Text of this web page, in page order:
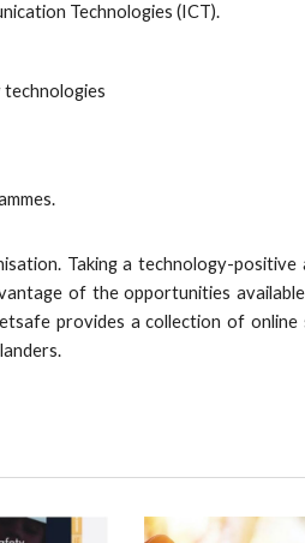
Technologies (ICT).
Taking a technology-
of the opportunities
provides a collection of